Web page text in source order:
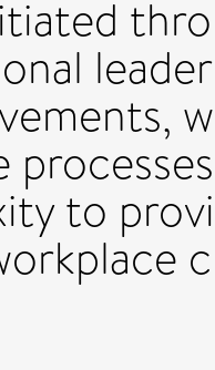
to